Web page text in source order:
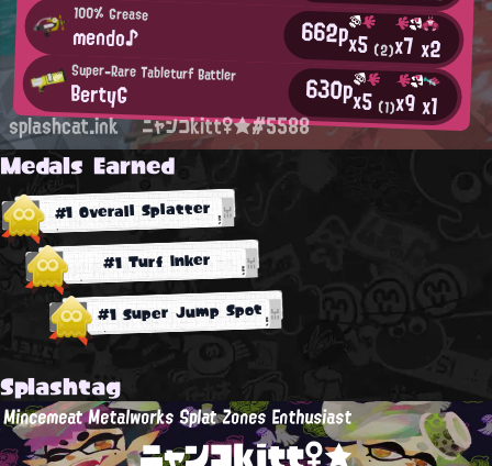
100% Grease
mendo♪ 662px5 (2)x7x2
Super-Rare Tableturf Battler
BertyG 630px5 (1)x9x1
splashcat.ink ニャンコkitt♀★#5588
Medals Earned
#1 Overall Splatter
#1 Turf Inker
#1 Super Jump Spot
Splashtag
Mincemeat Metalworks Splat Zones Enthusiast